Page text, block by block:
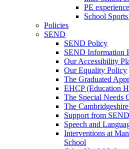
PE
School
Policies
SEND
SEND Policy
SEND Information
Our Accessibility
Our Equality Policy
The Graduated
EHCP (Education
The Special Needs
The
Support from
Speech and
Interventions at
School